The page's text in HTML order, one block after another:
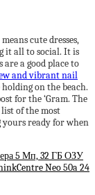
cute dresses,
it all to social. It is
a good place to
and vibrant nail
on the beach.
for the ‘Gram. The
of the most
yours ready for when
5 Мп, 32 ГБ ОЗУ
Neo 50a 24